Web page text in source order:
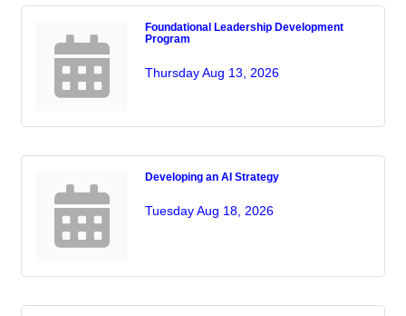
Foundational Leadership Development
Program
Thursday Aug 13, 2026
Developing an AI Strategy
Tuesday Aug 18, 2026